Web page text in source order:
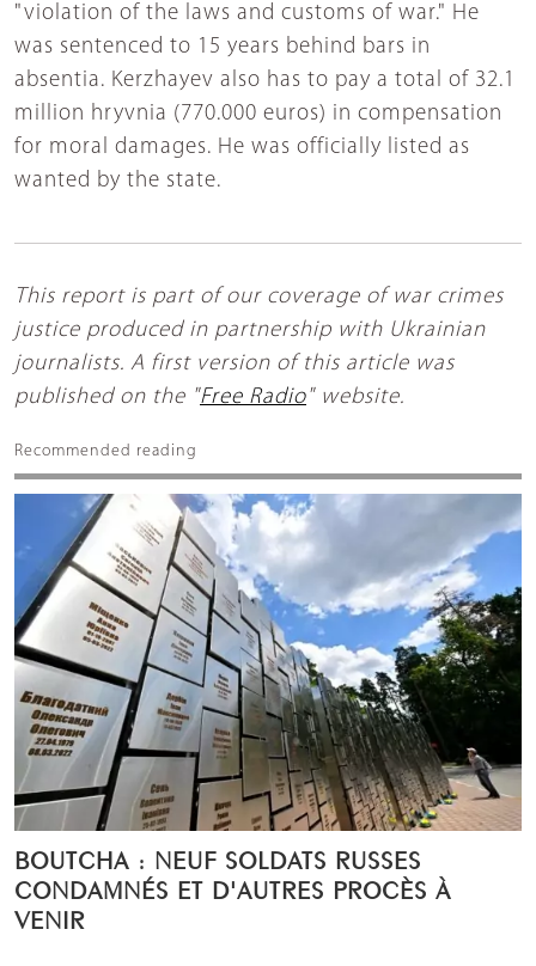
"violation of the laws and customs of war." He
was sentenced to 15 years behind bars in
absentia. Kerzhayev also has to pay a total of 32.1
million hryvnia (770.000 euros) in compensation
for moral damages. He was officially listed as
wanted by the state.
This report is part of our coverage of war crimes
justice produced in partnership with Ukrainian
journalists. A first version of this article was
published on the "Free Radio" website.
Recommended reading
BOUTCHA : NEUF SOLDATS RUSSES
CONDAMNÉS ET D'AUTRES PROCÈS À
VENIR